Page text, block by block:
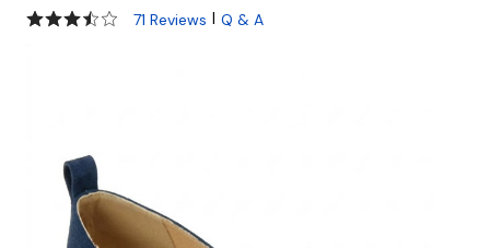
3.6 out of 5 Customer Rating
71 Reviews | Q & A